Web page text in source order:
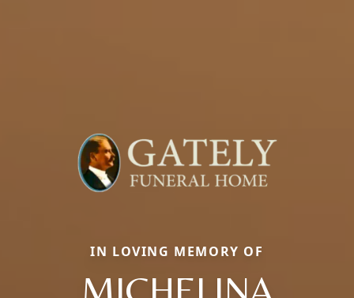
IN LOVING MEMORY OF
MICHELINA